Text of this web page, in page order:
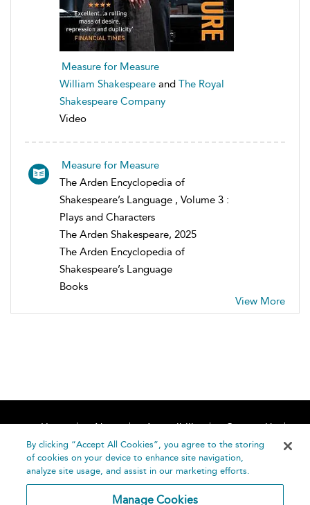
Measure for Measure
William Shakespeare and The Royal
Shakespeare Company
Video
Measure for Measure
The Arden Encyclopedia of
Shakespeare’s Language , Volume 3 :
Plays and Characters
The Arden Shakespeare, 2025
The Arden Encyclopedia of
Shakespeare’s Language
Books
View More
Home About Accessibility
Contact Us
Help
By clicking “Accept All Cookies”, you agree to the storing
of cookies on your device to enhance site navigation,
analyze site usage, and assist in our marketing efforts.
Manage Cookies